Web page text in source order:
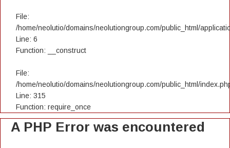
File:
/home/neolutio/domains/neolutiongroup.com/public_html/
Line: 6
Function: __construct
File:
/home/neolutio/domains/neolutiongroup.com/public_html/
Line: 315
Function: require_once
A PHP Error was encountered